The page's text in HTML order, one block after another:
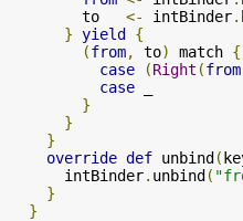
        to
<- intBinder.
} yield {
(from, to) match {
case
(Right (from
case
}
}
}
override def unbind(
      intBinder
. unbind(
}
}